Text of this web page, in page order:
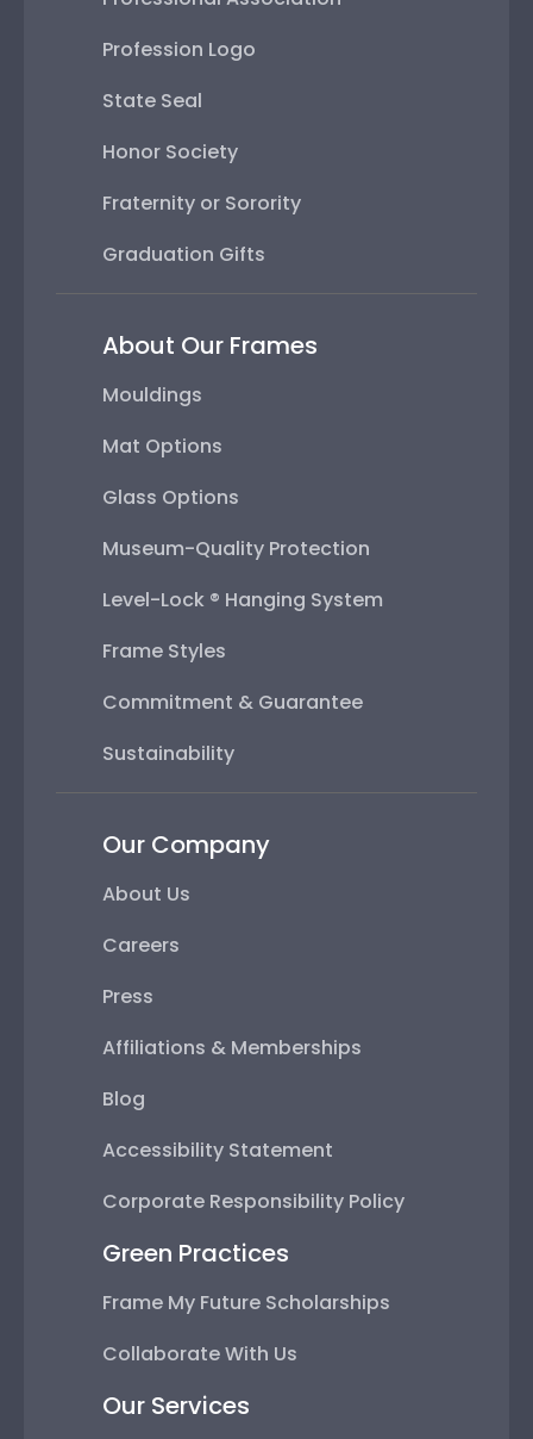
Profession Logo
State Seal
Honor Society
Fraternity or Sorority
Graduation Gifts
About Our Frames
Mouldings
Mat Options
Glass Options
Museum-Quality Protection
Level-Lock ® Hanging System
Frame Styles
Commitment & Guarantee
Sustainability
Our Company
About Us
Careers
Press
Affiliations & Memberships
Blog
Accessibility Statement
Corporate Responsibility Policy
Green Practices
Frame My Future Scholarships
Collaborate With Us
Our Services